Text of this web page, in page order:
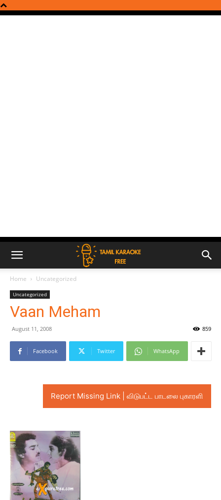
Home Uncategorized
Uncategorized
Vaan Meham
August 11, 2008 859
Facebook Twitter WhatsApp
Report Missing Link | விடுபட்ட பாடலை புகாரளி